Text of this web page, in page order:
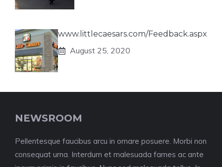
www.littlecaesars.com/Feedback.aspx
August 25, 2020
NEWSROOM
Pellentesque faucibus arcu in ornare posuere. Morbi non
consequat urna. Interdum et malesuada fames ac ante